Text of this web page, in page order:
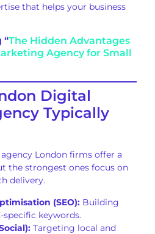
that helps your business
“The Hidden Advantages
Agency for Small
Digital
Typically
London firms offer a
the strongest ones focus on
delivery.
(SEO): Building
keywords.
Targeting local and